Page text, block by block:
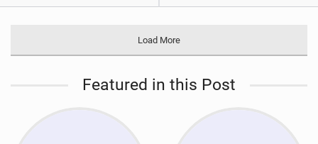
Load More
Featured in this Post